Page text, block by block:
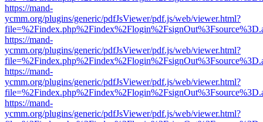
https://mand-
ycmm.org/plugins/generic/pdfJsViewer/pdf.js/web/viewer.html?
https://mand-
ycmm.org/plugins/generic/pdfJsViewer/pdf.js/web/viewer.html?
https://mand-
ycmm.org/plugins/generic/pdfJsViewer/pdf.js/web/viewer.html?
https://mand-
ycmm.org/plugins/generic/pdfJsViewer/pdf.js/web/viewer.html?